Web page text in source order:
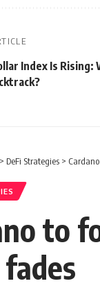
Index Is
> DeFi Strategies >
to